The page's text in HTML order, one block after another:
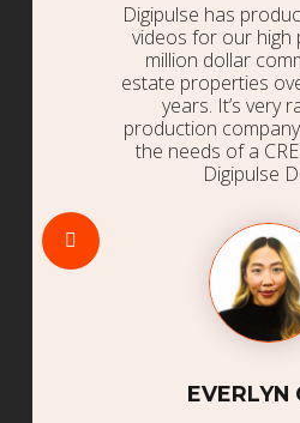
Digipulse has
videos for our high
million dollar
estate properties
years. It’s very
production
the needs of a
Digipulse
EVERLYN